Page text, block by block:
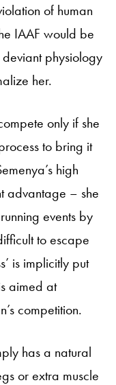
of human
IAAF would be
physiology
her.
only if she
to bring it
high
advantage – she
events by
to escape
is implicitly put
aimed at
competition.
has a natural
or extra muscle